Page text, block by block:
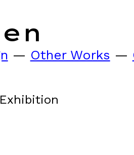
— Other Works —